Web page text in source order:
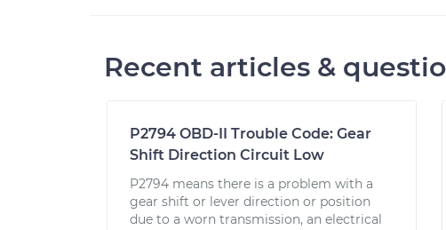
Recent articles &
P2794 OBD-II Trouble Code: Gear
Shift Direction Circuit Low
P2794 means there is a problem with a
gear shift or lever direction or position
due to a worn transmission, an electrical